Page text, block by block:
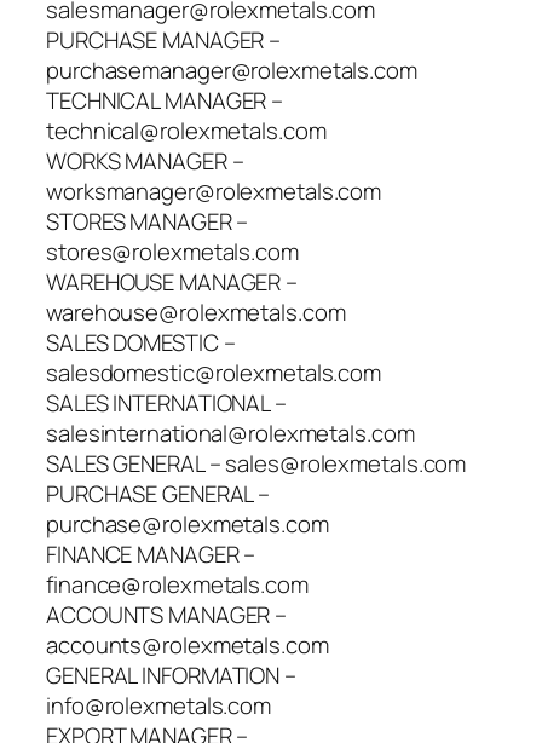
salesmanager@rolexmetals.com
PURCHASE MANAGER –
purchasemanager@rolexmetals.com
TECHNICAL MANAGER –
technical@rolexmetals.com
WORKS MANAGER –
worksmanager@rolexmetals.com
STORES MANAGER –
stores@rolexmetals.com
WAREHOUSE MANAGER –
warehouse@rolexmetals.com
SALES DOMESTIC –
salesdomestic@rolexmetals.com
SALES INTERNATIONAL –
salesinternational@rolexmetals.com
SALES GENERAL – sales@rolexmetals.com
PURCHASE GENERAL –
purchase@rolexmetals.com
FINANCE MANAGER –
finance@rolexmetals.com
ACCOUNTS MANAGER –
accounts@rolexmetals.com
GENERAL INFORMATION –
info@rolexmetals.com
EXPORT MANAGER –